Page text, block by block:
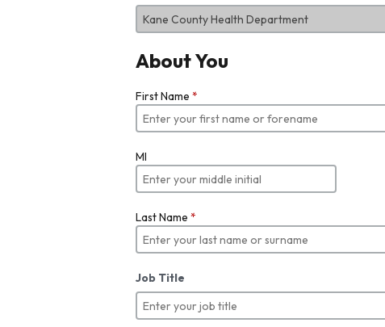
About You
First Name *
MI
Last Name *
Job Title